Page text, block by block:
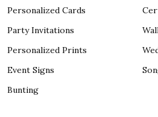
Personalized Cards
Party Invitations
Personalized Prints
Event Signs
Bunting